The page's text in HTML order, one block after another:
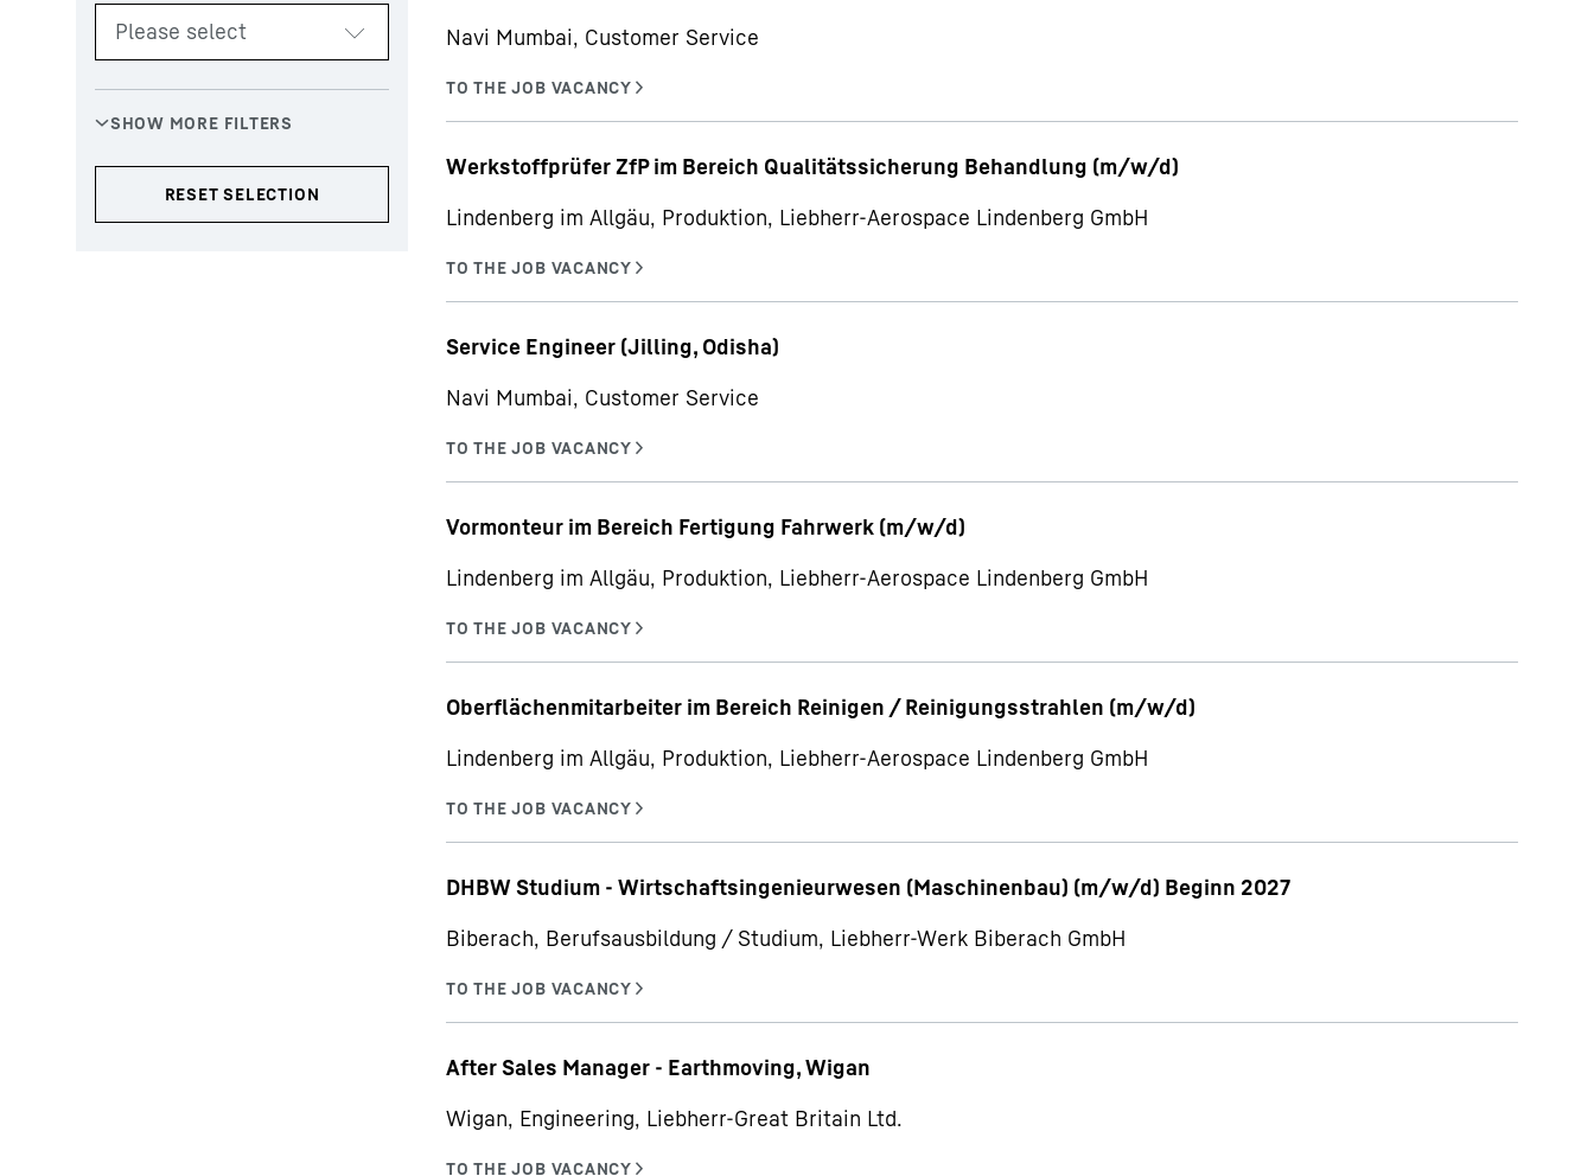
Navi Mumbai, Customer Service
Werkstoffprüfer ZfP im Bereich Qualitätssicherung Behandlung (m/w/d)
Lindenberg im Allgäu, Produktion, Liebherr-Aerospace Lindenberg GmbH
Service Engineer (Jilling, Odisha)
Navi Mumbai, Customer Service
Vormonteur im Bereich Fertigung Fahrwerk (m/w/d)
Lindenberg im Allgäu, Produktion, Liebherr-Aerospace Lindenberg GmbH
Oberflächenmitarbeiter im Bereich Reinigen / Reinigungsstrahlen (m/w/d)
Lindenberg im Allgäu, Produktion, Liebherr-Aerospace Lindenberg GmbH
DHBW Studium - Wirtschaftsingenieurwesen (Maschinenbau) (m/w/d) Beginn 2027
Biberach, Berufsausbildung / Studium, Liebherr-Werk Biberach GmbH
After Sales Manager - Earthmoving, Wigan
Wigan, Engineering, Liebherr-Great Britain Ltd.